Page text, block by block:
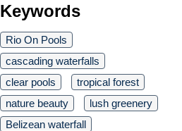
Keywords
Rio On Pools
cascading waterfalls
clear pools
tropical forest
nature beauty
lush greenery
Belizean waterfall